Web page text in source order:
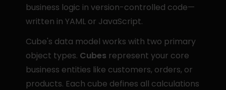
business logic in version-controlled code—
written in YAML or JavaScript.
Cube's data model works with two primary
object types. Cubes represent your core
business entities like customers, orders, or
products. Each cube defines all calculations